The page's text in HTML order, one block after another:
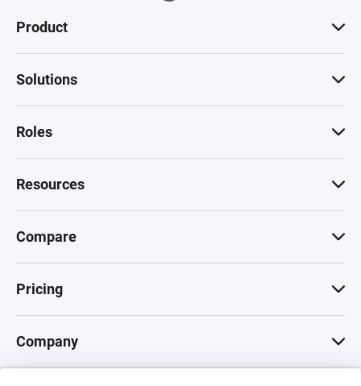
Product
Solutions
Roles
Resources
Compare
Pricing
Company